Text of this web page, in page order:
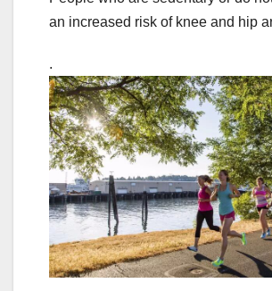
an increased risk of knee and hip
.